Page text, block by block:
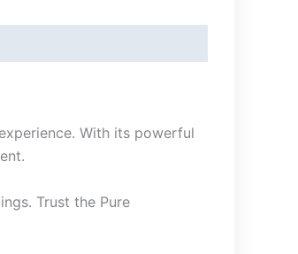
With its powerful
Trust the Pure